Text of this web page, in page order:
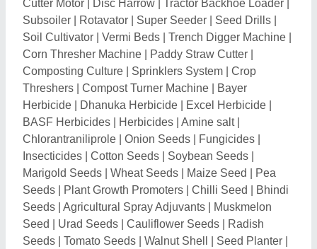
Gum Powder|Turmeric Harvester| Rain Gun |Miles
Tape Tool | Magnesium Sulphate|Agricultural
Irrigation Systems|Garden Drip Line|Irrigation Filter |
Dried Tulsi Leaves|Moringa Dried Leaves|Hpm
Super Sonata Tonic| Blue Copper|Crystal Bavistin
Carbendazim|Ethylene Gas|Irrigation Pipe Making
Machine
Related Categories
Farming Tools, Equipment & Machines |
Agricultural &
Farm Consultants
Bird Food, Poultry & Animal Food
Tractor, Tractor Parts & Assemblies